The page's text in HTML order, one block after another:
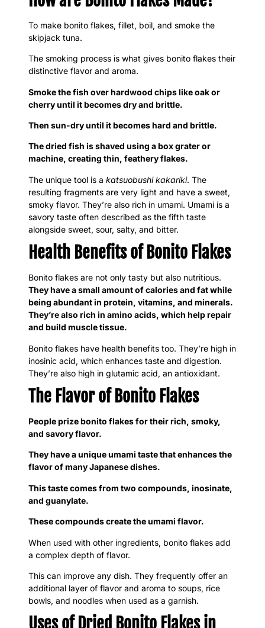
To make bonito flakes, fillet, boil, and smoke the
skipjack tuna.
The smoking process is what gives bonito flakes their
distinctive flavor and aroma.
Smoke the fish over hardwood chips like oak or
cherry until it becomes dry and brittle.
Then sun-dry until it becomes hard and brittle.
The dried fish is shaved using a box grater or
machine, creating thin, feathery flakes.
The unique tool is a katsuobushi kakariki. The
resulting fragments are very light and have a sweet,
smoky flavor. They’re also rich in umami. Umami is a
savory taste often described as the fifth taste
alongside sweet, sour, salty, and bitter.
Health Benefits of Bonito Flakes
Bonito flakes are not only tasty but also nutritious.
They have a small amount of calories and fat while
being abundant in protein, vitamins, and minerals.
They’re also rich in amino acids, which help repair
and build muscle tissue.
Bonito flakes have health benefits too. They’re high in
inosinic acid, which enhances taste and digestion.
They’re also high in glutamic acid, an antioxidant.
The Flavor of Bonito Flakes
People prize bonito flakes for their rich, smoky,
and savory flavor.
They have a unique umami taste that enhances the
flavor of many Japanese dishes.
This taste comes from two compounds, inosinate,
and guanylate.
These compounds create the umami flavor.
When used with other ingredients, bonito flakes add
a complex depth of flavor.
This can improve any dish. They frequently offer an
additional layer of flavor and aroma to soups, rice
bowls, and noodles when used as a garnish.
Uses of Dried Bonito Flakes in